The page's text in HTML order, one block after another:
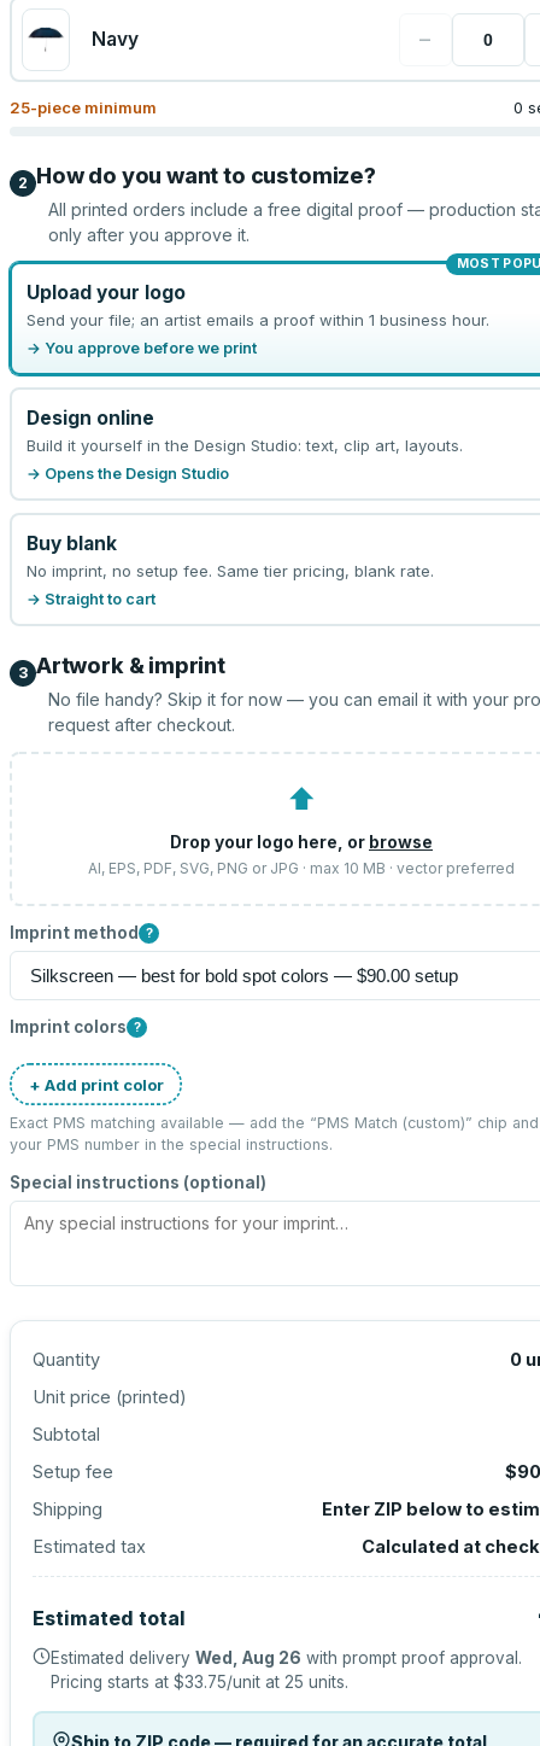
Navy −
25-piece minimum 0
2 How do you want to customize?
All printed orders include a free digital proof — production
only after you approve it.
MOST
Upload your logo
Send your file; an artist emails a proof within 1 business hour.
→ You approve before we print
Design online
Build it yourself in the Design Studio: text, clip art, layouts.
→ Opens the Design Studio
Buy blank
No imprint, no setup fee. Same tier pricing, blank rate.
→ Straight to cart
3 Artwork & imprint
No file handy? Skip it for now — you can email it with your
request after checkout.
⬆
Drop your logo here, or browse
AI, EPS, PDF, SVG, PNG or JPG · max 10 MB · vector preferred
Imprint method ?
Imprint colors ?
+ Add print color
Exact PMS matching available — add the “PMS Match (custom)” chip
your PMS number in the special instructions.
Special instructions (optional)
Quantity 0
Unit price (printed)
Subtotal
Setup fee
Shipping
Enter ZIP below to
Estimated tax
Calculated at
Estimated total
Estimated delivery Wed, Aug 26 with prompt proof approval.
Pricing starts at $33.75/unit at 25 units.
Ship to ZIP code — required for an accurate total